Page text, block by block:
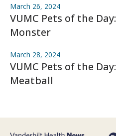
March 26, 2024
VUMC Pets of the
Monster
March 28, 2024
VUMC Pets of the
Meatball